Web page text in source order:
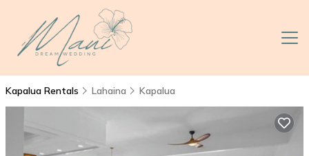
Kapalua Rentals Lahaina Kapalua